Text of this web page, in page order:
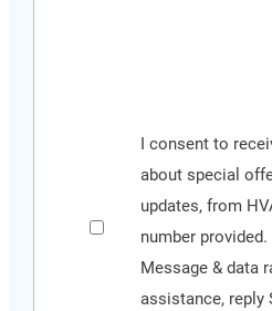
Privacy
Policy
I consent to
about special
updates, from
number
Message & data
assistance, reply